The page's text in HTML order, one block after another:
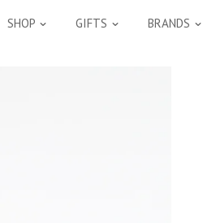
SHOP GIFTS BRANDS